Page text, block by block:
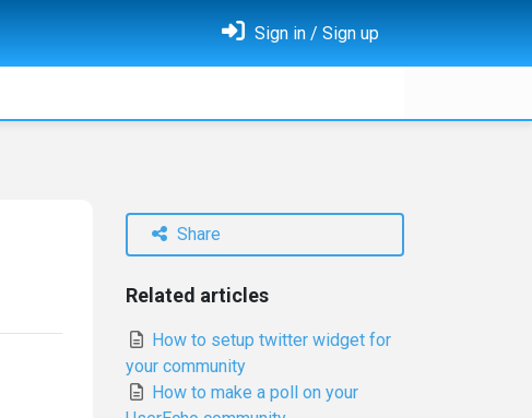
Sign in / Sign up
Share
Related articles
How to setup twitter widget for
your community
How to make a poll on your